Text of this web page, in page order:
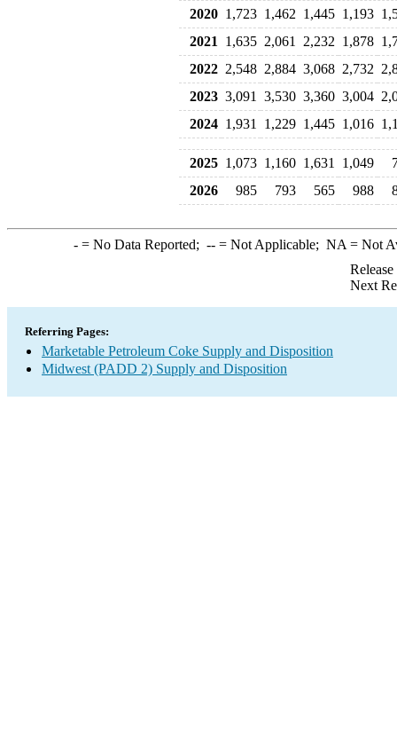
2020 1,723 1,462 1,445 1,193
2021
1,635 2,061 2,232 1,878
2022 2,548 2,884 3,068 2,732
2023 3,091 3,530 3,360 3,004
2024 1,931 1,229 1,445 1,016
2025 1,073 1,160 1,631 1,049
2026
985 793 565 988
-= No Data Reported; --= Not Applicable; NA = Not
Next
Referring Pages:
Marketable Petroleum Coke Supply and Disposition
Midwest (PADD 2) Supply and Disposition